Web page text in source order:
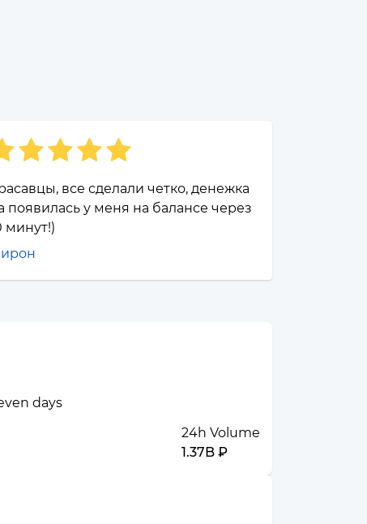
все сделали четко, денежка
появилась у меня на балансе через
минут!)
days
24h Volume
1.37B ₽